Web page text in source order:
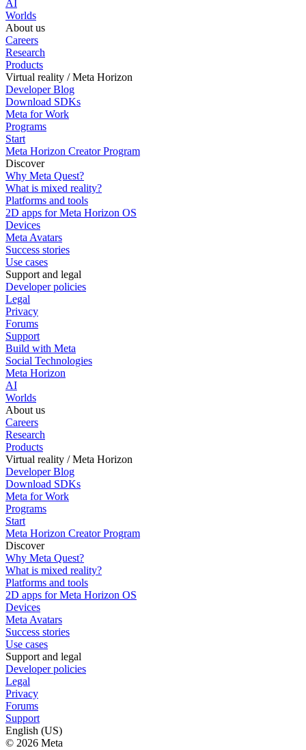
AI
Worlds
About us
Careers
Research
Products
Virtual reality / Meta Horizon
Developer Blog
Download SDKs
Meta for Work
Programs
Start
Meta Horizon Creator Program
Discover
Why Meta Quest?
What is mixed reality?
Platforms and tools
2D apps for Meta Horizon OS
Devices
Meta Avatars
Success stories
Use cases
Support and legal
Developer policies
Legal
Privacy
Forums
Support
Build with Meta
Social Technologies
Meta Horizon
AI
Worlds
About us
Careers
Research
Products
Virtual reality / Meta Horizon
Developer Blog
Download SDKs
Meta for Work
Programs
Start
Meta Horizon Creator Program
Discover
Why Meta Quest?
What is mixed reality?
Platforms and tools
2D apps for Meta Horizon OS
Devices
Meta Avatars
Success stories
Use cases
Support and legal
Developer policies
Legal
Privacy
Forums
Support
English (US)
© 2026 Meta